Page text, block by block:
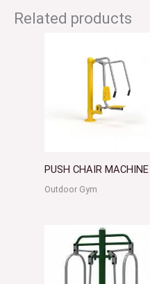
Related products
PUSH CHAIR MACHINE
Outdoor Gym